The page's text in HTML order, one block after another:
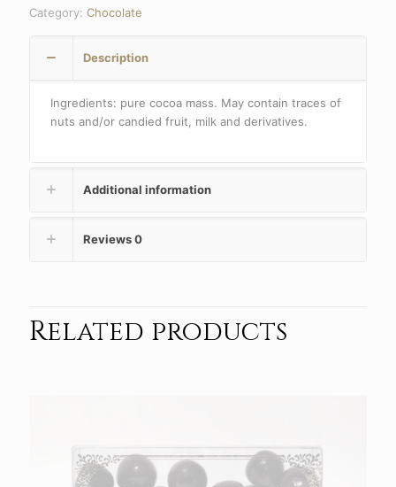
Category: Chocolate
Description
Ingredients: pure cocoa mass. May contain traces of
nuts and/or candied fruit, milk and derivatives.
Additional information
Reviews0
Related products